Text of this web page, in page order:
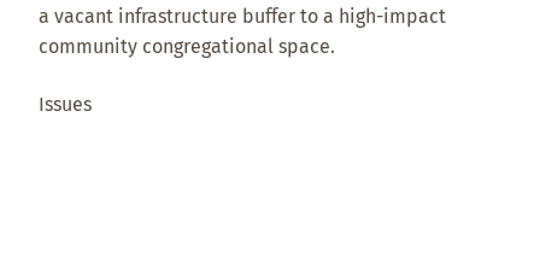
a vacant infrastructure buffer to a high-impact
community congregational space.
Issues